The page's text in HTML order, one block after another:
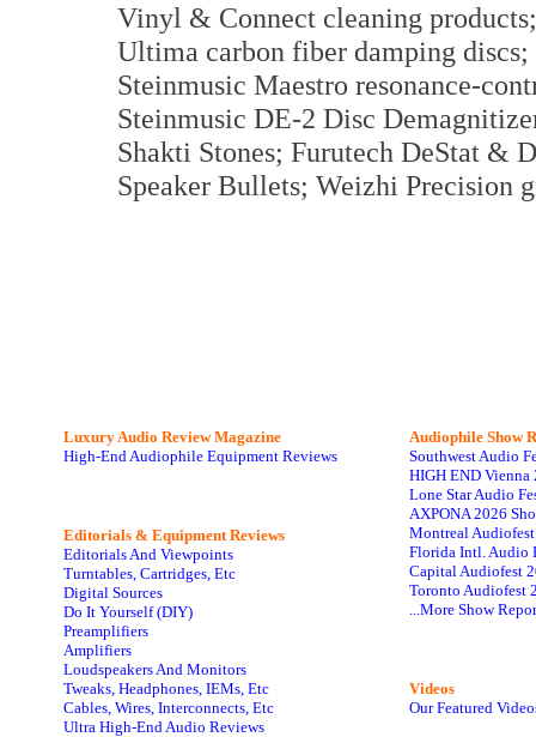
Vinyl & Connect cleaning
Ultima carbon fiber damping
Steinmusic Maestro resonance-
Steinmusic DE-2 Disc
Shakti Stones; Furutech DeStat &
Speaker Bullets; Weizhi Precision
Luxury Audio Review Magazine
High-End Audiophile Equipment Reviews
Editorials & Equipment Reviews
Editorials And Viewpoints
Turntables, Cartridges, Etc
Digital Sources
Do It Yourself (DIY)
Preamplifiers
Amplifiers
Loudspeakers And Monitors
Tweaks, Headphones, IEMs, Etc
Cables, Wires, Interconnects, Etc
Ultra High-End Audio Reviews
Audiophile Show
Southwest Audio
HIGH END Vienna
Lone Star Audio
AXPONA 2026
Montreal
Florida Intl. Audio
Capital Audiofest
Toronto Audiofest
...More Show
Videos
Our Featured